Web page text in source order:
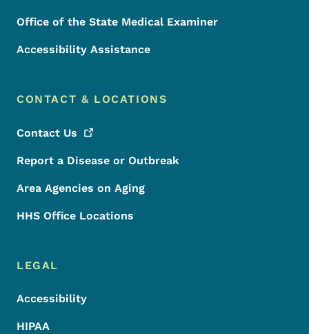
Office of the State Medical Examiner
Accessibility Assistance
CONTACT & LOCATIONS
Contact Us
Report a Disease or Outbreak
Area Agencies on Aging
HHS Office Locations
LEGAL
Accessibility
HIPAA